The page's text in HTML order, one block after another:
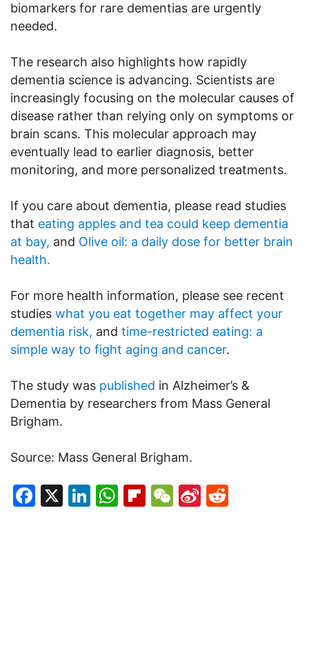
biomarkers for rare dementias are urgently
needed.
The research also highlights how rapidly
dementia science is advancing. Scientists are
increasingly focusing on the molecular causes of
disease rather than relying only on symptoms or
brain scans. This molecular approach may
eventually lead to earlier diagnosis, better
monitoring, and more personalized treatments.
If you care about dementia, please read studies
that eating apples and tea could keep dementia
at bay, and Olive oil: a daily dose for better brain
health.
For more health information, please see recent
studies what you eat together may affect your
dementia risk, and time-restricted eating: a
simple way to fight aging and cancer.
The study was published in Alzheimer’s &
Dementia by researchers from Mass General
Brigham.
Source: Mass General Brigham.
Facebook
X LinkedIn
WhatsApp
Flipboard
WeChat
Sina